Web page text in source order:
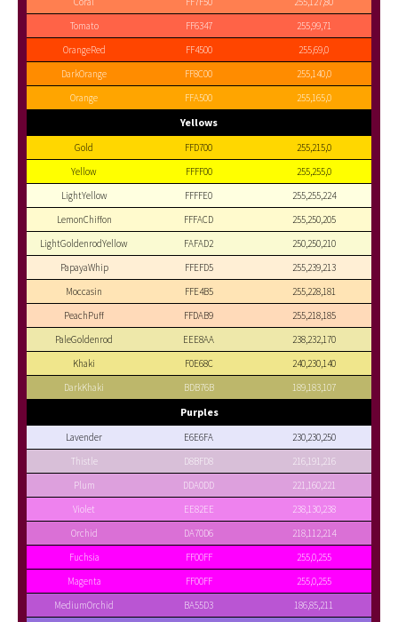
Tomato
FF6347
255,99,71
OrangeRed
FF4500
255,69,0
DarkOrange
FF8C00
255,140,0
Orange
FFA500 255,165,0
Yellows
Gold FFD700
255,215,0
Yellow
FFFF00
255,255,0
LightYellow
FFFFE0
255,255,224
LemonChiffon
FFFACD
255,250,205
LightGoldenrodYellow
FAFAD2
250,250,210
PapayaWhip
FFEFD5
255,239,213
Moccasin
FFE4B5
255,228,181
PeachPuff
FFDAB9
255,218,185
PaleGoldenrod
EEE8AA
238,232,170
Khaki
F0E68C
240,230,140
DarkKhaki
BDB76B 189,183,107
Purples
Lavender E6E6FA
230,230,250
Thistle
D8BFD8
216,191,216
Plum
DDA0DD
221,160,221
Violet
EE82EE
238,130,238
Orchid
DA70D6
218,112,214
Fuchsia
FF00FF
255,0,255
Magenta
FF00FF
255,0,255
MediumOrchid
BA55D3
186,85,211